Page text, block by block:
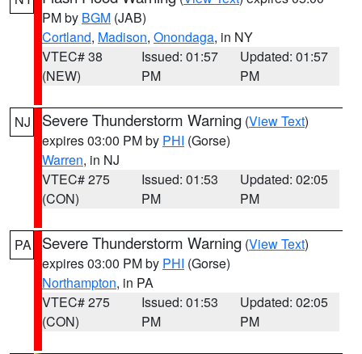
PM by BGM (JAB)
Cortland, Madison, Onondaga, in NY
VTEC# 38
(NEW)
Issued: 01:57
PM
Updated: 01:57
PM
NJ Severe Thunderstorm Warning (View Text)
expires 03:00 PM by PHI (Gorse)
Warren, in NJ
VTEC# 275
(CON)
Issued: 01:53
PM
Updated: 02:05
PM
PA Severe Thunderstorm Warning (View Text)
expires 03:00 PM by PHI (Gorse)
Northampton, in PA
VTEC# 275
(CON)
Issued: 01:53
PM
Updated: 02:05
PM